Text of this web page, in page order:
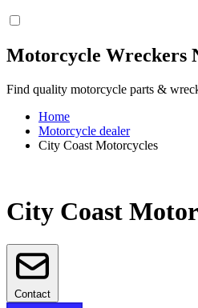
Motorcycle Wreckers
Find quality motorcycle parts &
Home
Motorcycle dealer
City Coast Motorcycles
City Coast
Contact